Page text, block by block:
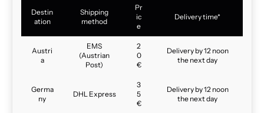
Destin
ation
Shipping
method
Pr
ic
e
Delivery time*
Austri
a
EMS
(Austrian
Post)
2
0
€
Delivery by 12 noon
the next day
Germa
ny
DHL Express
3
5
€
Delivery by 12 noon
the next day